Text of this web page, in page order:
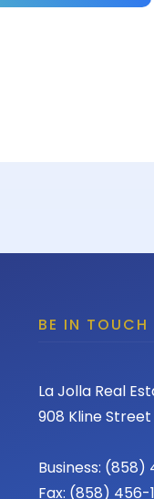
BE IN TOUCH
La Jolla Real
908 Kline Street
Business: (858)
Fax: (858) 456-